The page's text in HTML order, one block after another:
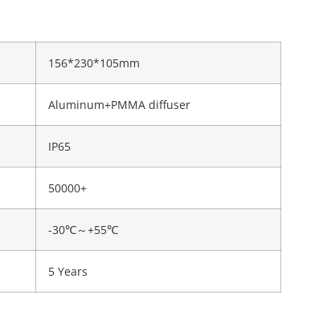
156*230*105mm
Aluminum+PMMA diffuser
IP65
50000+
-30℃～+55℃
5 Years